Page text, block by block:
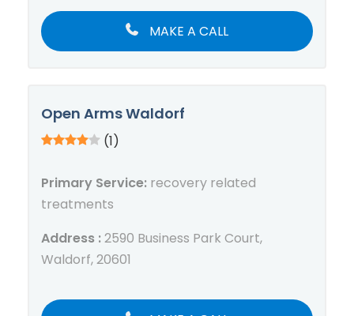
MAKE A CALL
Open Arms Waldorf
(1)
Primary Service: recovery related
treatments
Address :2590 Business Park Court,
Waldorf, 20601